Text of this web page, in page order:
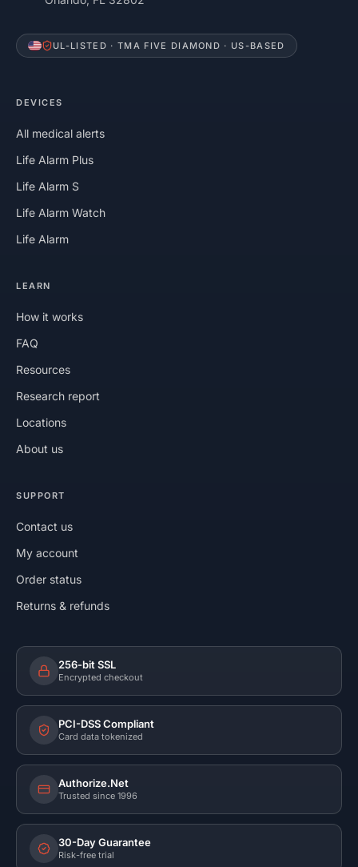
UL-LISTED · TMA FIVE DIAMOND · US-BASED
DEVICES
All medical alerts
Life Alarm Plus
Life Alarm S
Life Alarm Watch
Life Alarm
LEARN
How it works
FAQ
Resources
Research report
Locations
About us
SUPPORT
Contact us
My account
Order status
Returns & refunds
256-bit SSL
Encrypted checkout
PCI-DSS Compliant
Card data tokenized
Authorize.Net
Trusted since 1996
30-Day Guarantee
Risk-free trial